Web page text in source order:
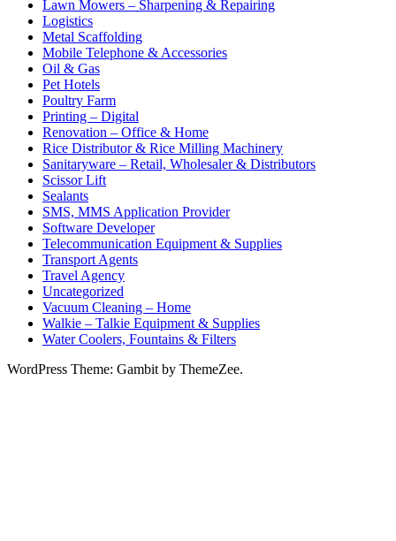
Lawn Mowers – Sharpening & Repairing
Logistics
Metal Scaffolding
Mobile Telephone & Accessories
Oil & Gas
Pet Hotels
Poultry Farm
Printing – Digital
Renovation – Office & Home
Rice Distributor & Rice Milling Machinery
Sanitaryware – Retail, Wholesaler & Distributors
Scissor Lift
Sealants
SMS, MMS Application Provider
Software Developer
Telecommunication Equipment & Supplies
Transport Agents
Travel Agency
Uncategorized
Vacuum Cleaning – Home
Walkie – Talkie Equipment & Supplies
Water Coolers, Fountains & Filters
WordPress Theme: Gambit by ThemeZee.